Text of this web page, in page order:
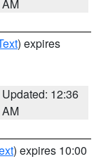
AM
) expires
Updated: 12:36
AM
) expires 10:00